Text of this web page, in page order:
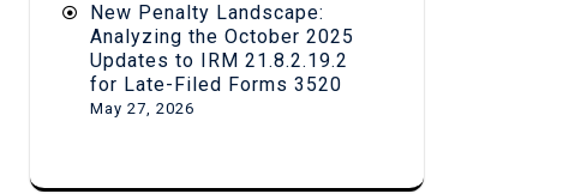
New Penalty Landscape:
Analyzing the October 2025
Updates to IRM 21.8.2.19.2
for Late-Filed Forms 3520
May 27, 2026